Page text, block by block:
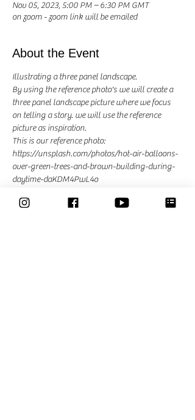
Nov 05, 2023, 5:00 PM – 6:30 PM GMT
on zoom - zoom link will be emailed
About the Event
Illustrating a three panel landscape.
By using the reference photo's we will create a
three panel landscape picture where we focus
on telling a story. we will use the reference
picture as inspiration.
This is our reference photo:
https://unsplash.com/photos/hot-air-balloons-
over-green-trees-and-brown-building-during-
daytime-daKDM4PwL4o
Bring your favorite materials